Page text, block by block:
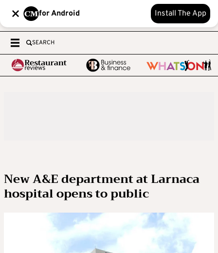
for Android Install The App
SEARCH
New A&E department at Larnaca
hospital opens to public